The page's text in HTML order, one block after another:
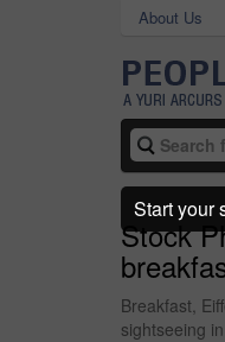
About Us
Stock
Breakfast,
sightseeing
Start your